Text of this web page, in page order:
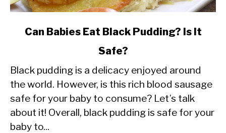
link
Babies
Eat
Black
Pudding?
Can Babies Eat Black Pudding? Is It
Safe?
Black pudding is a delicacy enjoyed around
the world. However, is this rich blood sausage
safe for your baby to consume? Let’s talk
about it! Overall, black pudding is safe for your
baby to...